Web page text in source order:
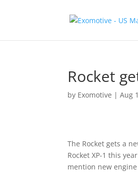
Rocket
by Exomotive |Aug
The Rocket gets a
Rocket XP-1 this
mention new